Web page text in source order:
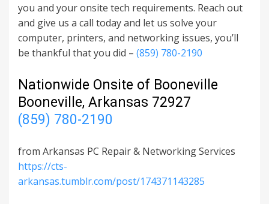
you and your onsite tech requirements. Reach out
and give us a call today and let us solve your
computer, printers, and networking issues, you’ll
be thankful that you did – (859) 780-2190
Nationwide Onsite of Booneville
Booneville, Arkansas 72927
(859) 780-2190
from Arkansas PC Repair & Networking Services
https://cts-
arkansas.tumblr.com/post/174371143285